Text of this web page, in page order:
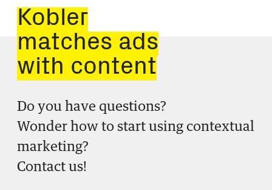
Kobler
matches ads
with content
Do you have questions?
Wonder how to start using contextual
marketing?
Contact us!